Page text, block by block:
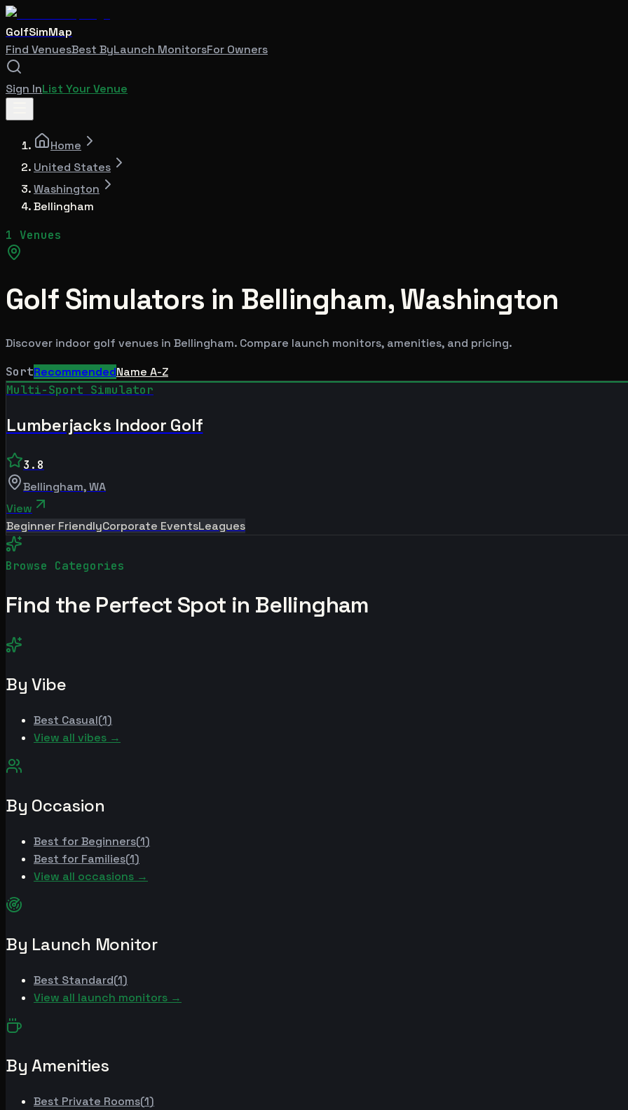
GolfSimMap
Find VenuesBest ByLaunch MonitorsFor Owners
Sign InList Your Venue
Home
United States
Washington
Bellingham
1 Venues
Golf Simulators in Bellingham,Washington
Discover indoor golf venues in Bellingham. Compare launch monitors, amenities, and pricing.
SortRecommendedName A-Z
Multi-Sport Simulator
Lumberjacks Indoor Golf
3.8
Bellingham,WA
View
Beginner FriendlyCorporate EventsLeagues
Browse Categories
Find the Perfect Spot in Bellingham
By Vibe
Best Casual(1)
View all vibes →
By Occasion
Best forBeginners(1)
Best for Families(1)
View all occasions →
By Launch Monitor
Best Standard(1)
View all launch monitors →
By Amenities
Best Private Rooms(1)